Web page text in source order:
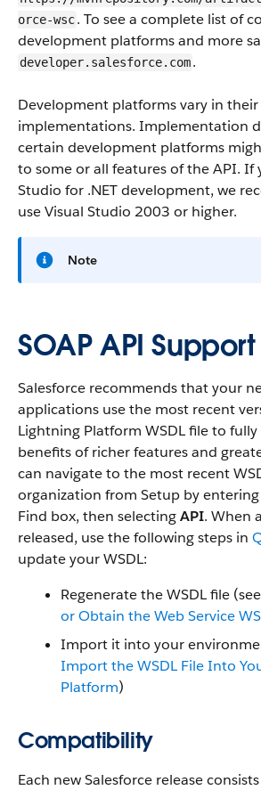
orce-wsc. To see a complete list of
development platforms and more
developer.salesforce.com.
Development platforms vary in their
implementations. Implementation
certain development platforms
to some or all features of the API. If
Studio for .NET development, we
use Visual Studio 2003 or higher.
Note
SOAP API
Salesforce recommends that your
applications use the most recent
Lightning Platform WSDL file to
benefits of richer features and
can navigate to the most recent
organization from Setup by entering
Find box, then selectingAPI. When
released, use the following steps in
update your WSDL:
Regenerate the WSDL file (see
or Obtain the Web Service
Import it into your
Import the WSDL File Into
Platform)
Compatibility
Each new Salesforce release